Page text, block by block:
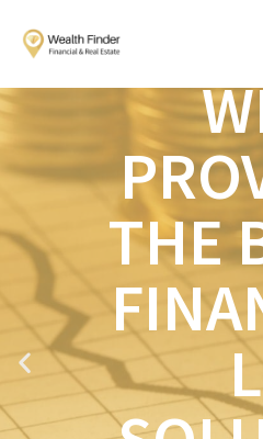
content
THE
L
P
e